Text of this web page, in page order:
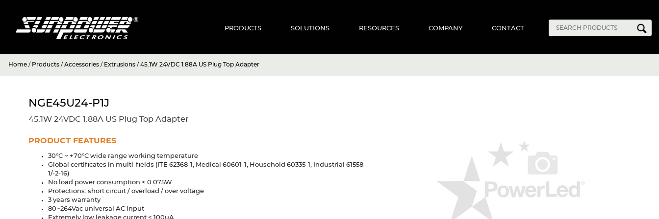
PRODUCTS SOLUTIONS RESOURCES COMPANY CONTACT
Home / Products /Accessories / Extrusions /45.1W 24VDC 1.88A US Plug Top Adapter
NGE45U24-P1J
45.1W 24VDC 1.88A US Plug Top Adapter
PRODUCT FEATURES
30°C ~ +70°C wide range working temperature
Global certificates in multi-fields (ITE 62368-1, Medical 60601-1, Household 60335-1, Industrial 61558-
1/-2-16)
No load power consumption < 0.075W
Protections: short circuit / overload / over voltage
3 years warranty
80~264Vac universal AC input
Extremely low leakage current < 100uA